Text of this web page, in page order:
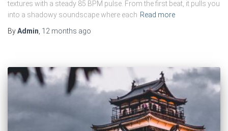
textures with a steady 85 BPM pulse. From the first beat, it pulls you
into a shadowy soundscape where each Read more
ByAdmin, 12 months ago